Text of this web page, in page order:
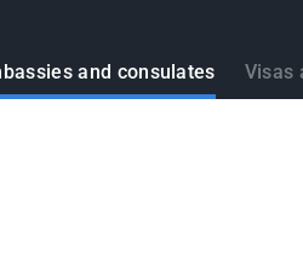
and consulates Visas